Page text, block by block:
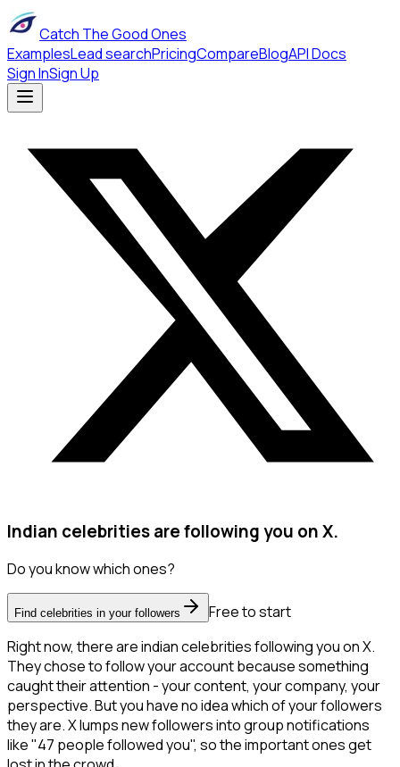
Catch The Good Ones
ExamplesLead searchPricingCompareBlogAPI Docs
Sign InSign Up
Indian celebrities are following you on X.
Do you know which ones?
Find celebrities in your followers
Free to start
Right now, there are indian celebrities following you on X.
They chose to follow your account because something
caught their attention - your content, your company, your
perspective. But you have no idea which of your followers
they are. X lumps new followers into group notifications
like "47 people followed you", so the important ones get